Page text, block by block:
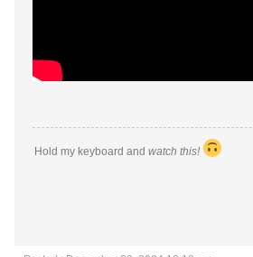
Hold my keyboard and watch this!